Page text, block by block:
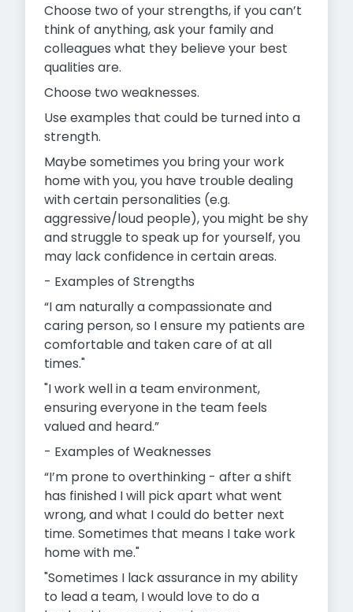
Choose two of your strengths, if you can’t
think of anything, ask your family and
colleagues what they believe your best
qualities are.
Choose two weaknesses.
Use examples that could be turned into a
strength.
Maybe sometimes you bring your work
home with you, you have trouble dealing
with certain personalities (e.g.
aggressive/loud people), you might be shy
and struggle to speak up for yourself, you
may lack confidence in certain areas.
- Examples of Strengths
“I am naturally a compassionate and
caring person, so I ensure my patients are
comfortable and taken care of at all
times."
"I work well in a team environment,
ensuring everyone in the team feels
valued and heard.”
- Examples of Weaknesses
“I’m prone to overthinking - after a shift
has finished I will pick apart what went
wrong, and what I could do better next
time. Sometimes that means I take work
home with me."
"Sometimes I lack assurance in my ability
to lead a team, I would love to do a